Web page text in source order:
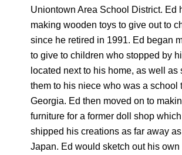
Uniontown Area School District. Ed
making wooden toys to give out to
since he retired in 1991. Ed began
to give to children who stopped by
located next to his home, as well as
them to his niece who was a school
Georgia. Ed then moved on to
furniture for a former doll shop
shipped his creations as far away
Japan. Ed would sketch out his own